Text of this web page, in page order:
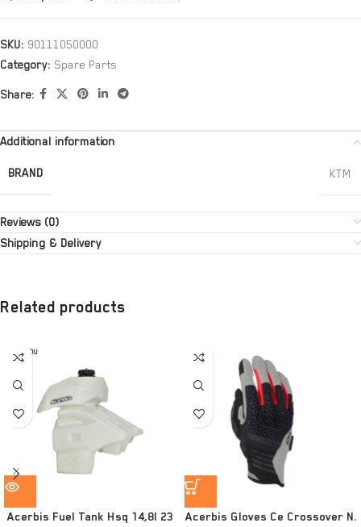
SKU: 90111050000
Category: Spare Parts
Share:
Additional information
BRAND KTM
Reviews (0)
Shipping & Delivery
Related products
SOLD OU
T
Acerbis Fuel Tank Hsq 14,8l 23
Acerbis Gloves Ce Crossover N.